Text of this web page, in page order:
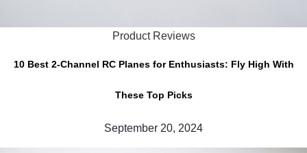
Product Reviews
10 Best 2-Channel RC Planes for Enthusiasts: Fly High With
These Top Picks
September 20, 2024